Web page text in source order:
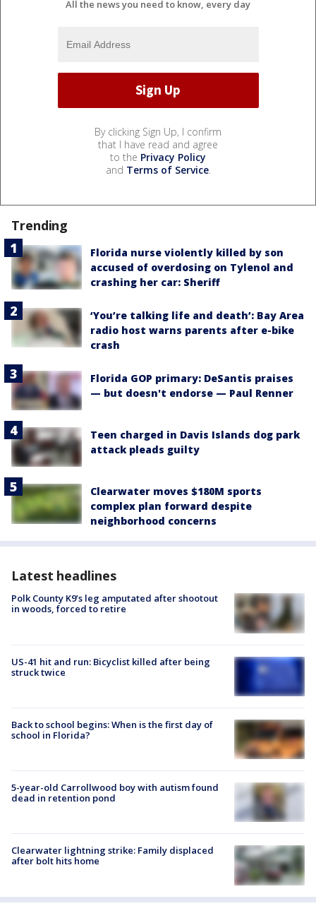
All the news you need to know, every day
By clicking Sign Up, I confirm
that I have read and agree
to the Privacy Policy
and Terms of Service.
Trending
Florida nurse violently killed by son
accused of overdosing on Tylenol and
crashing her car: Sheriff
‘You’re talking life and death’: Bay Area
radio host warns parents after e-bike
crash
Florida GOP primary: DeSantis praises
— but doesn't endorse — Paul Renner
Teen charged in Davis Islands dog park
attack pleads guilty
Clearwater moves $180M sports
complex plan forward despite
neighborhood concerns
Latest headlines
Polk County K9’s leg amputated after shootout
in woods, forced to retire
US-41 hit and run: Bicyclist killed after being
struck twice
Back to school begins: When is the first day of
school in Florida?
5-year-old Carrollwood boy with autism found
dead in retention pond
Clearwater lightning strike: Family displaced
after bolt hits home